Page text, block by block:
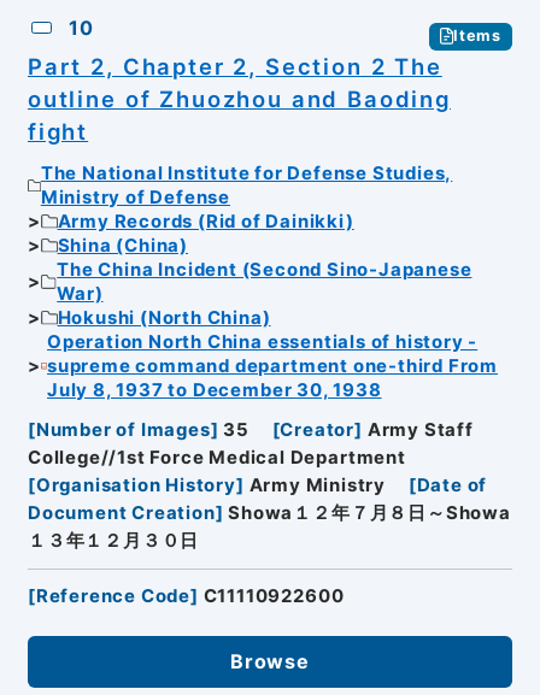
10 Items
Part 2, Chapter 2, Section 2 The
outline of Zhuozhou and Baoding
fight
The National Institute for Defense Studies,
Ministry of Defense
Army Records (Rid of Dainikki)
Shina (China)
The China Incident (Second Sino-Japanese
War)
Hokushi (North China)
Operation North China essentials of history -
supreme command department one-third From
July 8, 1937 to December 30, 1938
[Number of Images] 35 [Creator] Army Staff
College//1st Force Medical Department
[Organisation History] Army Ministry [Date of
Document Creation] Showa１２年７月８日～Showa
１３年１２月３０日
[Reference Code] C11110922600
Browse